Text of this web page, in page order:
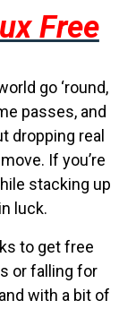
Free
go ‘round,
passes, and
dropping real
If you’re
stacking up
luck.
to get free
or falling for
with a bit of